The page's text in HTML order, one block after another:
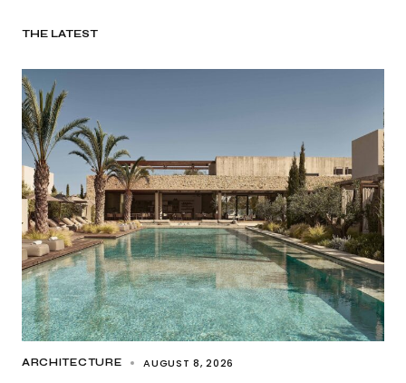
THE LATEST
ARCHITECTURE AUGUST 8, 2026